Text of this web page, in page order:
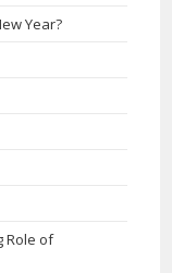
Year?
Role of